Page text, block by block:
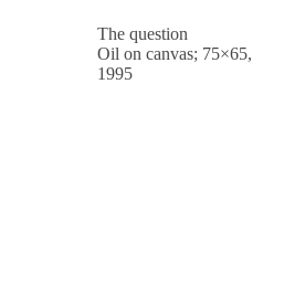
The question
Oil on canvas; 75×65,
1995